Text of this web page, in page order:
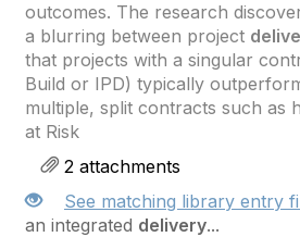
outcomes. The research
a blurring between project
that projects with a singular
Build or IPD) typically
multiple, split contracts such as
at Risk
2 attachments
See matching library entry
an integrated delivery...